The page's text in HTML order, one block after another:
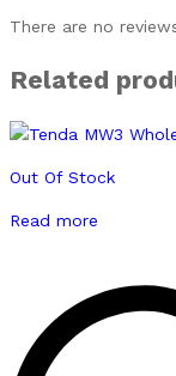
There are no
Related
Out Of Stock
Read more